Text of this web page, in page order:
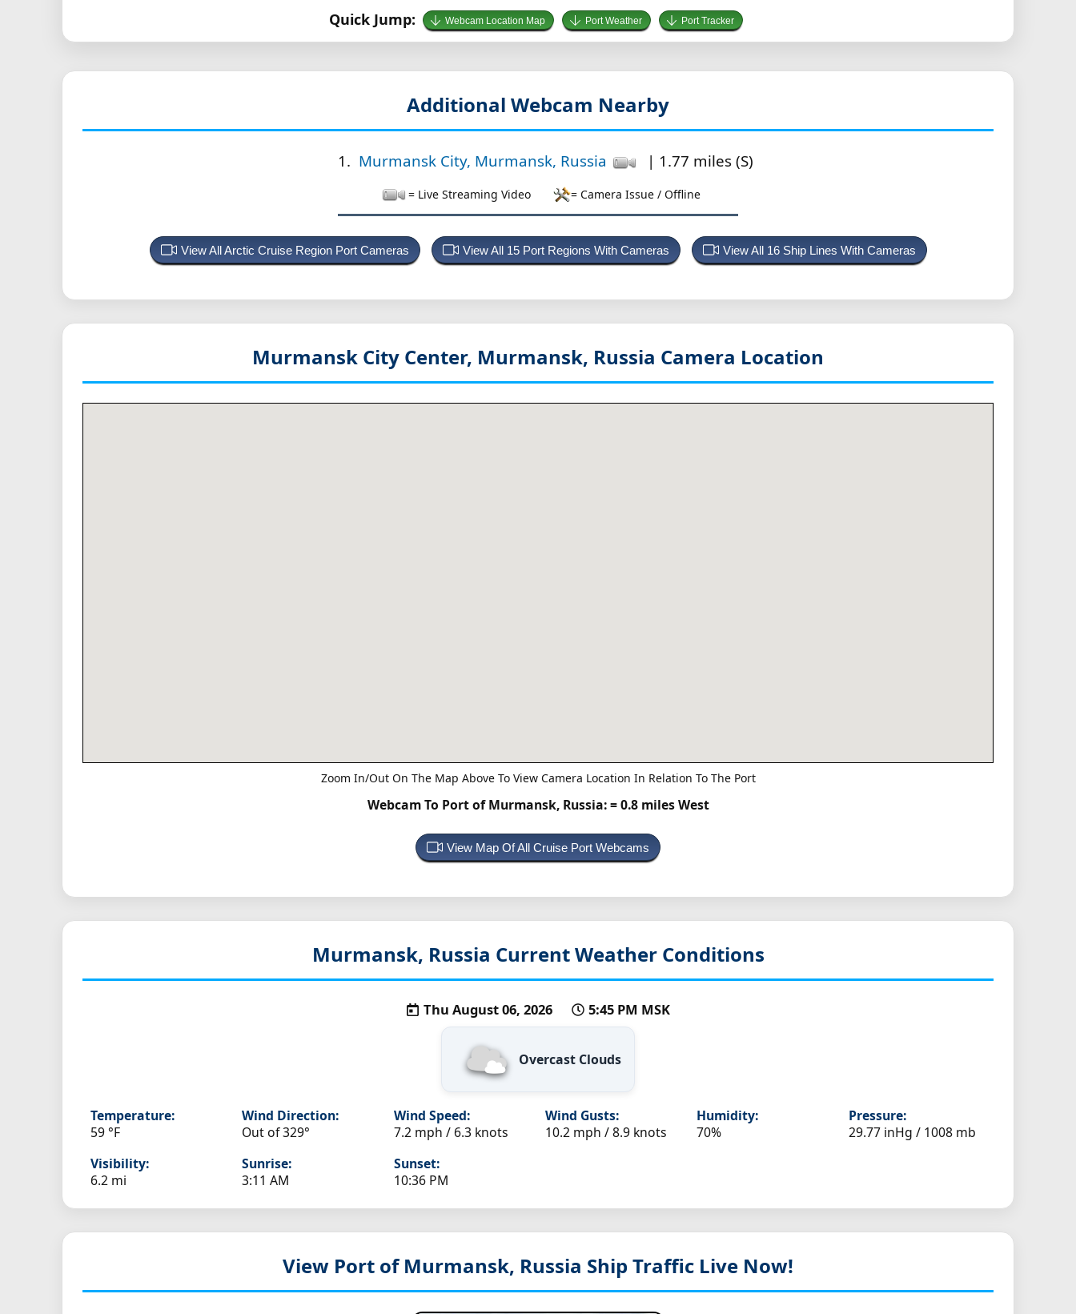
Quick Jump: Webcam Location Map Port Weather Port Tracker
Additional Webcam Nearby
Murmansk City, Murmansk, Russia | 1.77 miles (S)
= Live Streaming Video = Camera Issue / Offline
View All Arctic Cruise Region Port Cameras View All 15 Port Regions With Cameras View All 16 Ship Lines With Cameras
Murmansk City Center, Murmansk, Russia Camera Location
Zoom In/Out On The Map Above To View Camera Location In Relation To The Port
Webcam To Port of Murmansk, Russia:= 0.8 miles West
View Map Of All Cruise Port Webcams
Murmansk, Russia Current Weather Conditions
Thu August 06, 2026 5:45 PM MSK
Overcast Clouds
Temperature:
59 °F
Wind Direction:
Out of 329°
Wind Speed:
7.2 mph / 6.3 knots
Wind Gusts:
10.2 mph / 8.9 knots
Humidity:
70%
Pressure:
29.77 inHg / 1008 mb
Visibility:
6.2 mi
Sunrise:
3:11 AM
Sunset:
10:36 PM
View Port of Murmansk, Russia Ship Traffic Live Now!